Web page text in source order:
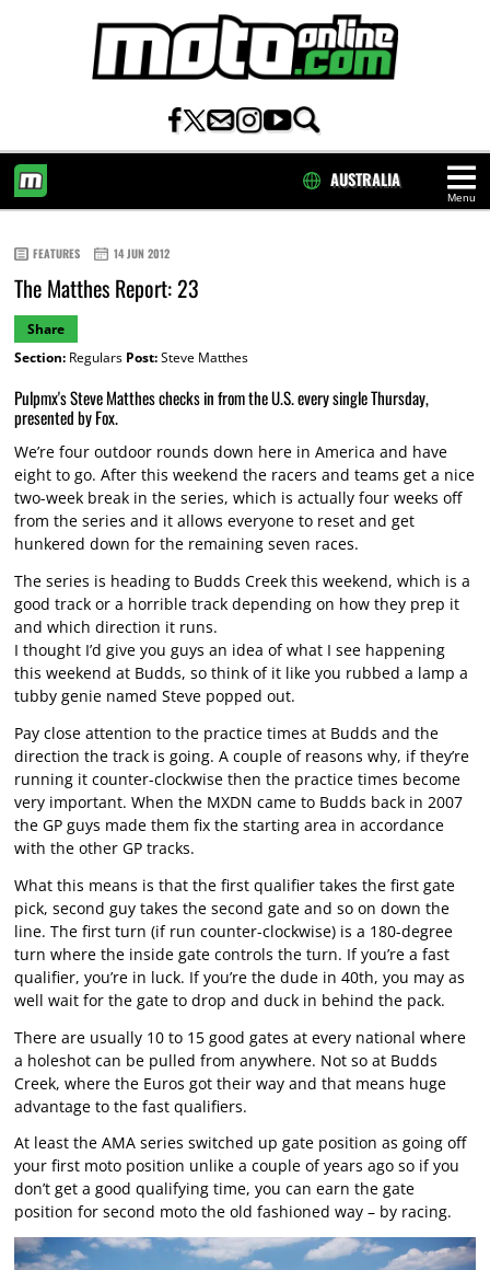
Menu
AUSTRALIA
FEATURES 14 JUN 2012
The Matthes Report: 23
Share
Section:Regulars Post:Steve Matthes
Pulpmx's Steve Matthes checks in from the U.S. every single Thursday,
presented by Fox.
We’re four outdoor rounds down here in America and have
eight to go. After this weekend the racers and teams get a nice
two-week break in the series, which is actually four weeks off
from the series and it allows everyone to reset and get
hunkered down for the remaining seven races.
The series is heading to Budds Creek this weekend, which is a
good track or a horrible track depending on how they prep it
and which direction it runs.
I thought I’d give you guys an idea of what I see happening
this weekend at Budds, so think of it like you rubbed a lamp a
tubby genie named Steve popped out.
Pay close attention to the practice times at Budds and the
direction the track is going. A couple of reasons why, if they’re
running it counter-clockwise then the practice times become
very important. When the MXDN came to Budds back in 2007
the GP guys made them fix the starting area in accordance
with the other GP tracks.
What this means is that the first qualifier takes the first gate
pick, second guy takes the second gate and so on down the
line. The first turn (if run counter-clockwise) is a 180-degree
turn where the inside gate controls the turn. If you’re a fast
qualifier, you’re in luck. If you’re the dude in 40th, you may as
well wait for the gate to drop and duck in behind the pack.
There are usually 10 to 15 good gates at every national where
a holeshot can be pulled from anywhere. Not so at Budds
Creek, where the Euros got their way and that means huge
advantage to the fast qualifiers.
At least the AMA series switched up gate position as going off
your first moto position unlike a couple of years ago so if you
don’t get a good qualifying time, you can earn the gate
position for second moto the old fashioned way – by racing.